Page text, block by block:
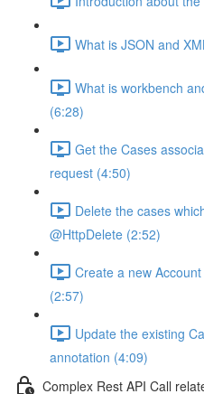
What is JSON and
What is workbench
(6:28)
Get the Cases
request (4:50)
Delete the cases
@HttpDelete (2:52)
Create a new
(2:57)
Update the existing
annotation (4:09)
Complex Rest API Call